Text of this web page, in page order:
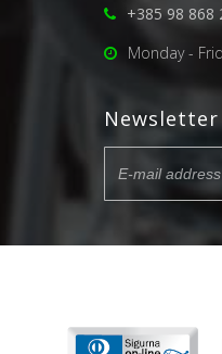
+385 98 868
Monday -
Newsletter